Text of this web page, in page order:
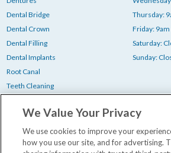
Dental Bridge
Dental Crown
Dental Filling
Dental Implants
Root Canal
Teeth Cleaning
Tooth Extraction
Wisdom Teeth Removal
Thursday:
Friday: 9am
Saturday:
Sunday:
We Value Your Privacy
We use cookies to improve your
how you use our site, and for advertising.